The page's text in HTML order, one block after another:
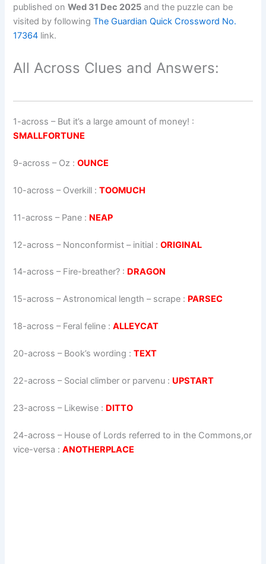
published onWed 31 Dec 2025 and the puzzle can be
visited by followingThe Guardian Quick Crossword No.
17364 link.
All Across Clues and Answers:
1-across – But it’s a large amount of money! :
SMALLFORTUNE
9-across – Oz :OUNCE
10-across – Overkill :TOOMUCH
11-across – Pane : NEAP
12-across – Nonconformist – initial :ORIGINAL
14-across – Fire-breather? : DRAGON
15-across –Astronomical length – scrape : PARSEC
18-across – Feral feline :ALLEYCAT
20-across – Book’s wording :TEXT
22-across – Social climber or parvenu : UPSTART
23-across – Likewise : DITTO
24-across – House of Lords referred to in the Commons,or
vice-versa :ANOTHERPLACE